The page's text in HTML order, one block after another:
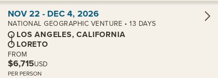
View cabins:
NOV 22 - DEC 4, 2026
NATIONAL GEOGRAPHIC VENTURE • 13 DAYS
LOS ANGELES, CALIFORNIA
LORETO
FROM
$6,715USD
PER PERSON